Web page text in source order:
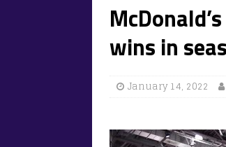
wins in
January 14, 2022